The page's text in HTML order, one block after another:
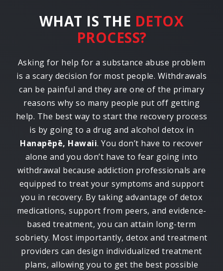
WHAT IS THE DETOX
PROCESS?
Asking for help for a substance abuse problem
is a scary decision for most people. Withdrawals
can be painful and they are one of the primary
reasons why so many people put off getting
help. The best way to start the recovery process
is by going to a drug and alcohol detox in
Hanapēpē, Hawaii. You don’t have to recover
alone and you don’t have to fear going into
withdrawal because addiction professionals are
equipped to treat your symptoms and support
you in recovery. By taking advantage of detox
medications, support from peers, and evidence-
based treatment, you can attain long-term
sobriety. Most importantly, detox and treatment
providers can design individualized treatment
plans, allowing you to get the best possible